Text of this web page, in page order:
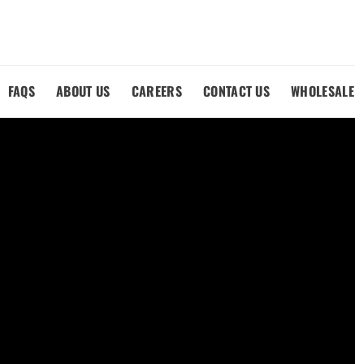
FAQS ABOUT US CAREERS CONTACT US WHOLESALE